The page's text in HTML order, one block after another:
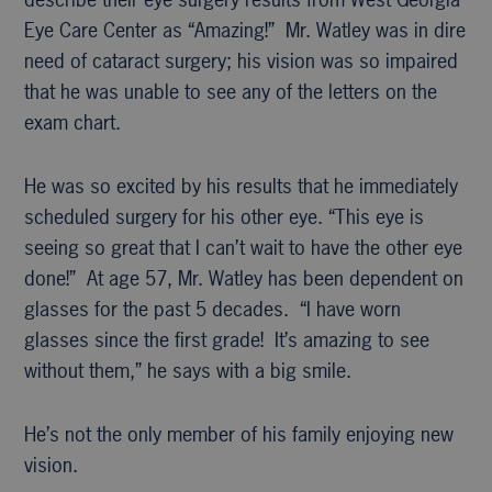
Eye Care Center as “Amazing!” Mr. Watley was in dire
need of cataract surgery; his vision was so impaired
that he was unable to see any of the letters on the
exam chart.
He was so excited by his results that he immediately
scheduled surgery for his other eye. “This eye is
seeing so great that I can’t wait to have the other eye
done!” At age 57, Mr. Watley has been dependent on
glasses for the past 5 decades. “I have worn
glasses since the first grade! It’s amazing to see
without them,” he says with a big smile.
He’s not the only member of his family enjoying new
vision.